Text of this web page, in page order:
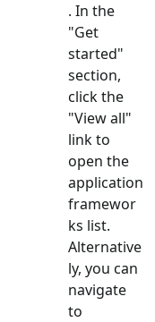
. In the
"Get
started"
section,
click the
"View all"
link to
open the
application
framewor
ks list.
Alternative
ly, you can
navigate
to